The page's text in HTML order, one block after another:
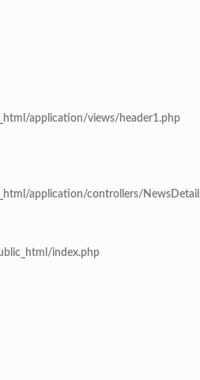
application/views/header1.php
application/controllers/
index.php